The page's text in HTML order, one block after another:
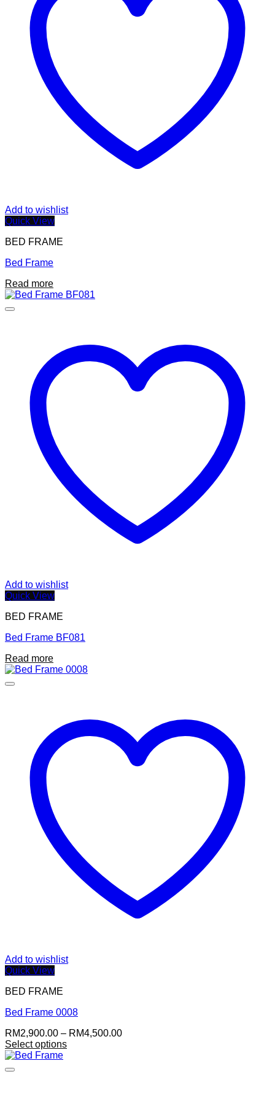
Add to wishlist
Quick View
BED FRAME
Bed Frame
Read more
Add to wishlist
Quick View
BED FRAME
Bed Frame BF081
Read more
Add to wishlist
Quick View
BED FRAME
Bed Frame 0008
RM2,900.00 – RM4,500.00Price
Select options
This
product